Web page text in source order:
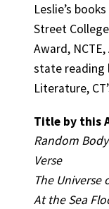
Leslie’s
Street
Award, NCTE,
state reading
Literature,
Title by this
Random
Verse
The Universe
At the Sea